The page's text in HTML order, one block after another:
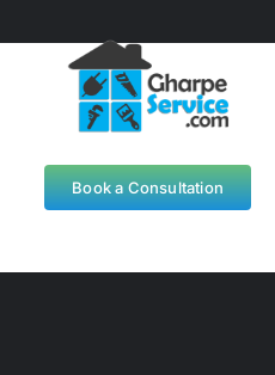
to
Book a Consultation